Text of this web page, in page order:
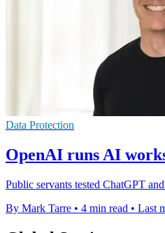
Data Protection
OpenAI runs AI
Public servants tested ChatGPT
By Mark Tarre • 4 min read • Last